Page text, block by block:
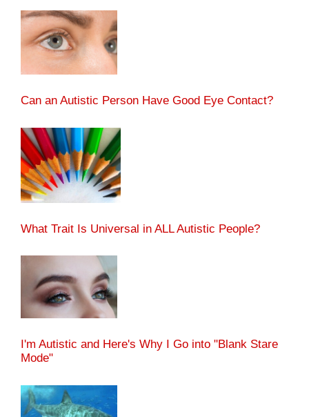
Can an Autistic Person Have Good Eye Contact?
What Trait Is Universal in ALL Autistic People?
I'm Autistic and Here's Why I Go into "Blank Stare
Mode"